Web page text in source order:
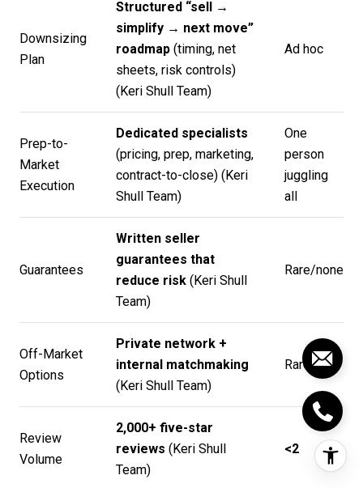
Downsizing
Plan
Structured “sell →
simplify → next move”
roadmap(timing, net
sheets, risk controls)
(Keri Shull Team)
Ad hoc
Prep-to-
Market
Execution
Dedicated specialists
(pricing, prep, marketing,
contract-to-close) (Keri
Shull Team)
One
person
juggling
all
Guarantees
Written seller
guarantees that
reduce risk(Keri Shull
Team)
Rare/none
Off-Market
Options
Private network +
internal matchmaking
(Keri Shull Team)
Rare
Review
Volume
2,000+ five-star
reviews (Keri Shull
Team)
<2